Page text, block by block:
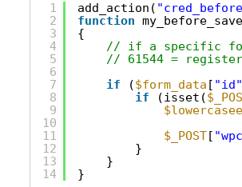
1
2
3
4
5
6
7
8
9
10
11
12
13
14
add_action(
function
{
// if a specific
// 61544 =
if
($form_data [ "id"
if
(isset(
$_POST[
}
}
}